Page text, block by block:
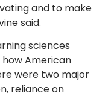
and to make
said.
sciences
American
were two major
reliance on